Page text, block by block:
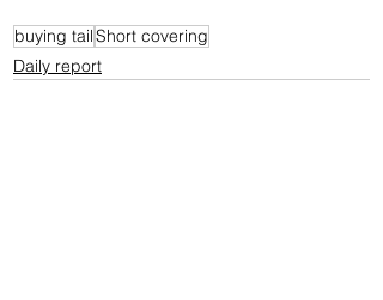
buying tailShort covering
Daily report